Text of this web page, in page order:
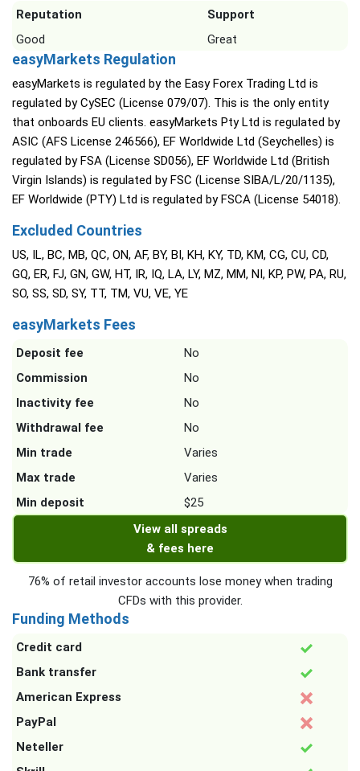
Reputation
Support
Good
Great
easyMarkets Regulation
easyMarkets is regulated by the Easy Forex Trading Ltd is
regulated by CySEC (License 079/07). This is the only entity
that onboards EU clients. easyMarkets Pty Ltd is regulated by
ASIC (AFS License 246566), EF Worldwide Ltd (Seychelles) is
regulated by FSA (License SD056), EF Worldwide Ltd (British
Virgin Islands) is regulated by FSC (License SIBA/L/20/1135),
EF Worldwide (PTY) Ltd is regulated by FSCA (License 54018).
Excluded Countries
US, IL, BC, MB, QC, ON, AF, BY, BI, KH, KY, TD, KM, CG, CU, CD,
GQ, ER, FJ, GN, GW, HT, IR, IQ, LA, LY, MZ, MM, NI, KP, PW, PA, RU,
SO, SS, SD, SY, TT, TM, VU, VE, YE
easyMarkets Fees
Deposit fee
No
Commission
No
Inactivity fee
No
Withdrawal fee
No
Min trade
Varies
Max trade
Varies
Min deposit
$25
View all spreads
& fees here
76% of retail investor accounts lose money when trading
CFDs with this provider.
Funding Methods
Credit card
Bank transfer
American Express
PayPal
Neteller